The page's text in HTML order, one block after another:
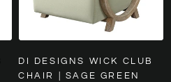
DI DESIGNS WICK CLUB
CHAIR | SAGE GREEN